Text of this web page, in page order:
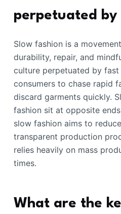
perpetuated
Slow fashion is a
durability, repair, and
culture perpetuated by fast
consumers to chase rapid
discard garments quickly.
fashion sit at opposite
slow fashion aims to
transparent production
relies heavily on mass
times.
What are the